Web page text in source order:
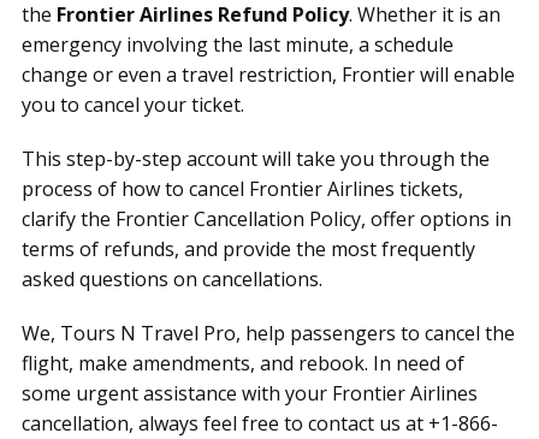
the Frontier Airlines Refund Policy. Whether it is an
emergency involving the last minute, a schedule
change or even a travel restriction, Frontier will enable
you to cancel your ticket.
This step-by-step account will take you through the
process of how to cancel Frontier Airlines tickets,
clarify the Frontier Cancellation Policy, offer options in
terms of refunds, and provide the most frequently
asked questions on cancellations.
We, Tours N Travel Pro, help passengers to cancel the
flight, make amendments, and rebook. In need of
some urgent assistance with your Frontier Airlines
cancellation, always feel free to contact us at +1-866-